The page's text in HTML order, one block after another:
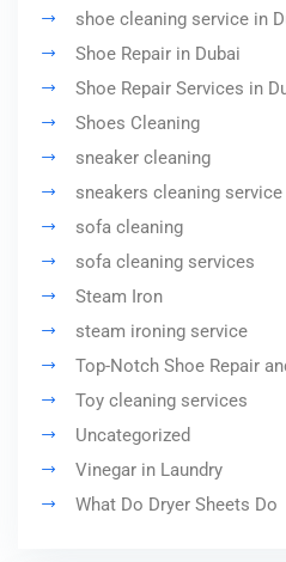
shoe cleaning service in
Shoe Repair in Dubai
Shoe Repair Services in
Shoes Cleaning
sneaker cleaning
sneakers cleaning service
sofa cleaning
sofa cleaning services
Steam Iron
steam ironing service
Top-Notch Shoe Repair
Toy cleaning services
Uncategorized
Vinegar in Laundry
What Do Dryer Sheets Do